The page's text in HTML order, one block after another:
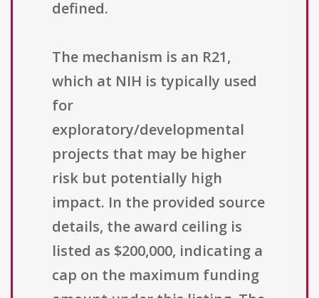
defined.
The mechanism is an R21,
which at NIH is typically used
for
exploratory/developmental
projects that may be higher
risk but potentially high
impact. In the provided source
details, the award ceiling is
listed as $200,000, indicating a
cap on the maximum funding